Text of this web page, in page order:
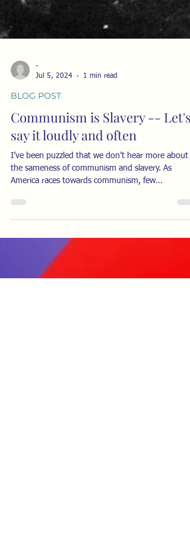
Jul 5, 2024
1 min read
BLOG POST
Communism is Slavery -- Let's
say it loudly and often
the sameness of communism and slavery. As